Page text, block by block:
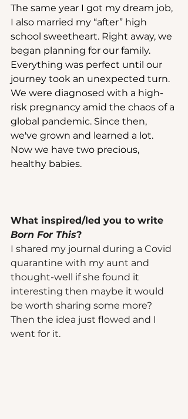
The same year I got my dream job,
I also married my “after” high
school sweetheart. Right away, we
began planning for our family.
Everything was perfect until our
journey took an unexpected turn.
We were diagnosed with a high-
risk pregnancy amid the chaos of a
global pandemic. Since then,
we've grown and learned a lot.
Now we have two precious,
healthy babies.
What inspired/led you to write
Born For This?
I shared my journal during a Covid
quarantine with my aunt and
thought-well if she found it
interesting then maybe it would
be worth sharing some more?
Then the idea just flowed and I
went for it.